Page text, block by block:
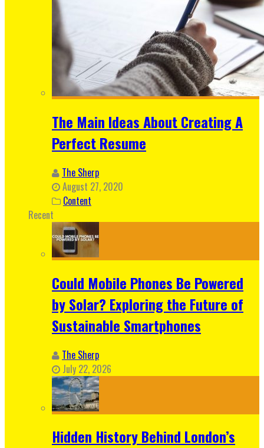
The Main Ideas About Creating A
Perfect Resume
The Sherp
August 27, 2020
Content
Recent
Could Mobile Phones Be Powered
by Solar? Exploring the Future of
Sustainable Smartphones
The Sherp
July 22, 2026
Hidden History Behind London’s